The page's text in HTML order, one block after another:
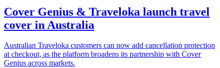
Cover Genius & Traveloka launch travel
cover in Australia
Australian Traveloka customers can now add cancellation protection
at checkout, as the platform broadens its partnership with Cover
Genius across markets.